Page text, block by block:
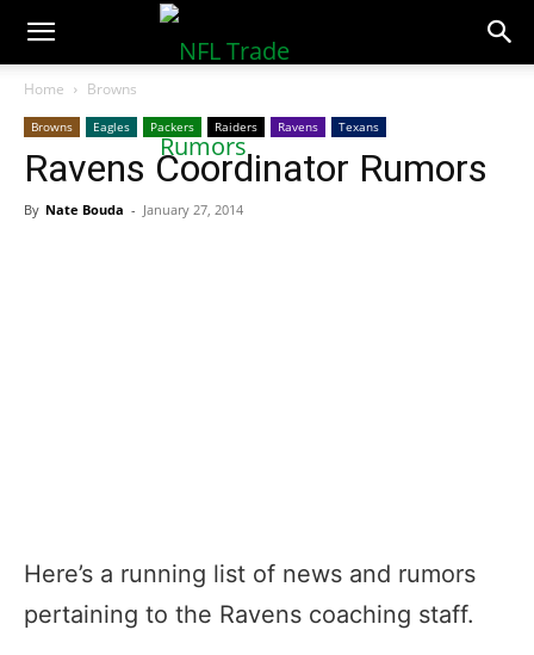
NFLTradeRumors.co
Home Browns
Browns Eagles Packers Raiders Ravens Texans
Ravens Coordinator Rumors
By Nate Bouda - January 27, 2014
Here’s a running list of news and rumors
pertaining to the Ravens coaching staff.